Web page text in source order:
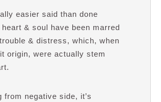
easier said than done
& soul have been marred
& distress, which, when
origin, were actually stem
from negative side, it’s